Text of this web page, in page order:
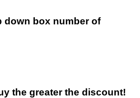
down box number of
the greater the discount!